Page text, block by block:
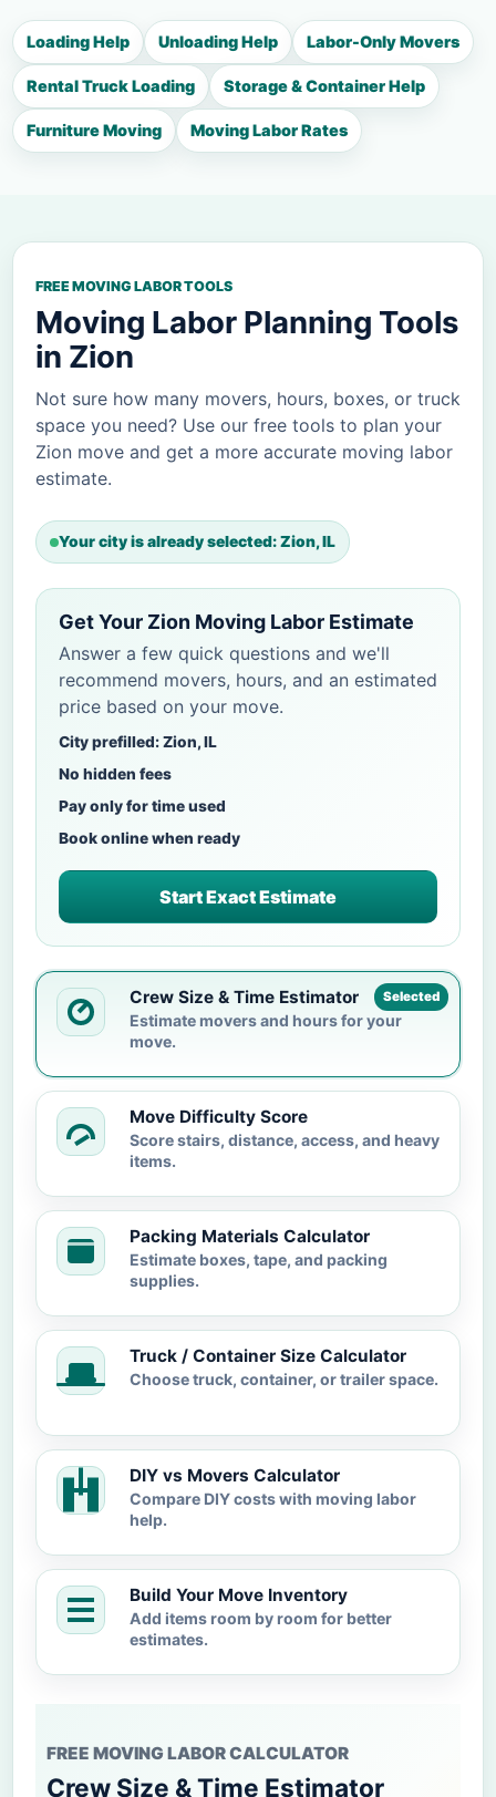
Loading Help Unloading Help Labor-Only Movers
Rental Truck Loading Storage & Container Help
Furniture Moving Moving Labor Rates
FREE MOVING LABOR TOOLS
Moving Labor Planning Tools
in Zion
Not sure how many movers, hours, boxes, or truck
space you need? Use our free tools to plan your
Zion move and get a more accurate moving labor
estimate.
Your city is already selected: Zion, IL
Get Your Zion Moving Labor Estimate
Answer a few quick questions and we'll
recommend movers, hours, and an estimated
price based on your move.
City prefilled: Zion, IL
No hidden fees
Pay only for time used
Book online when ready
Start Exact Estimate
Selected
Crew Size & Time Estimator
Estimate movers and hours for your
move.
Move Difficulty Score
Score stairs, distance, access, and heavy
items.
Packing Materials Calculator
Estimate boxes, tape, and packing
supplies.
Truck / Container Size Calculator
Choose truck, container, or trailer space.
DIY vs Movers Calculator
Compare DIY costs with moving labor
help.
Build Your Move Inventory
Add items room by room for better
estimates.
FREE MOVING LABOR CALCULATOR
Crew Size & Time Estimator